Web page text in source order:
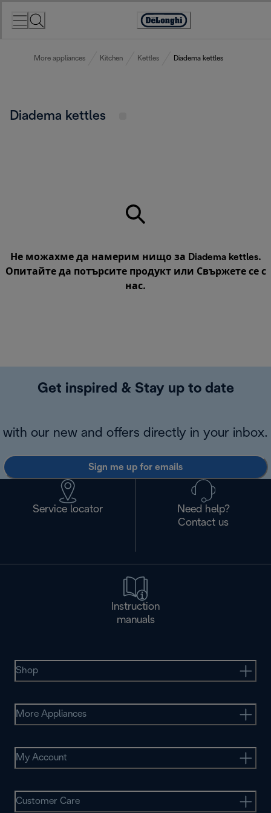
Accessibility
More appliances Kitchen Kettles Diadema kettles
Diadema kettles
Не можахме да намерим нищо за Diadema kettles.
Опитайте да потърсите продукт или Свържете се с
нас.
Get inspired & Stay up to date
with our new and offers directly in your inbox.
Sign me up for emails
Service locator
Need help?
Contact us
Instruction
manuals
Shop
More Appliances
My Account
Customer Care